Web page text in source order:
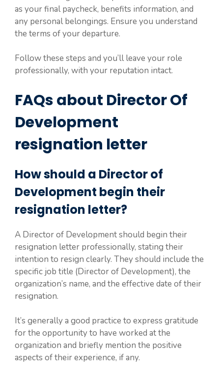
as your final paycheck, benefits information, and
any personal belongings. Ensure you understand
the terms of your departure.
Follow these steps and you’ll leave your role
professionally, with your reputation intact.
FAQs about Director Of
Development
resignation letter
How should a Director of
Development begin their
resignation letter?
A Director of Development should begin their
resignation letter professionally, stating their
intention to resign clearly. They should include the
specific job title (Director of Development), the
organization’s name, and the effective date of their
resignation.
It’s generally a good practice to express gratitude
for the opportunity to have worked at the
organization and briefly mention the positive
aspects of their experience, if any.